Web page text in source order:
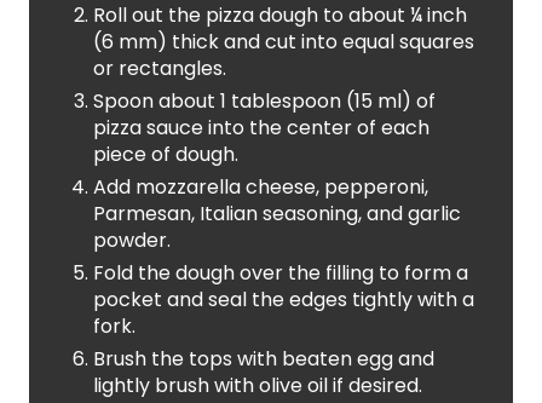
Roll out the pizza dough to about ¼ inch
(6 mm) thick and cut into equal squares
or rectangles.
Spoon about 1 tablespoon (15 ml) of
pizza sauce into the center of each
piece of dough.
Add mozzarella cheese, pepperoni,
Parmesan, Italian seasoning, and garlic
powder.
Fold the dough over the filling to form a
pocket and seal the edges tightly with a
fork.
Brush the tops with beaten egg and
lightly brush with olive oil if desired.